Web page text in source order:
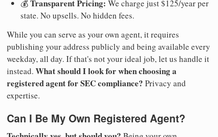
💰Transparent Pricing: We charge just $125/year per
state. No upsells. No hidden fees.
While you can serve as your own agent, it requires
publishing your address publicly and being available every
weekday, all day. If that's not your ideal job, let us handle it
instead. What should I look for when choosing a
registered agent for SEC compliance? Privacy and
expertise.
Can I Be My Own Registered Agent?